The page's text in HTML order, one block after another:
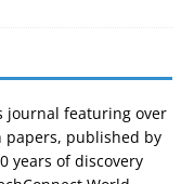
journal featuring over
papers, published by
years of discovery